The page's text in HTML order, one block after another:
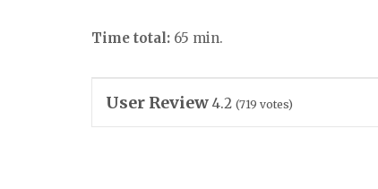
Time total: 65 min.
User Review 4.2 (719 votes)